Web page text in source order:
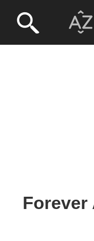
Forever